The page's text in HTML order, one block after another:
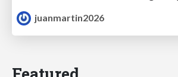
juanmartin2026